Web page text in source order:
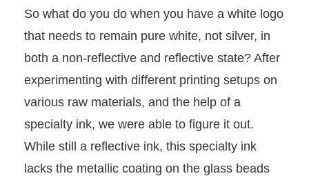
So what do you do when you have a white logo
that needs to remain pure white, not silver, in
both a non-reflective and reflective state? After
experimenting with different printing setups on
various raw materials, and the help of a
specialty ink, we were able to figure it out.
While still a reflective ink, this specialty ink
lacks the metallic coating on the glass beads